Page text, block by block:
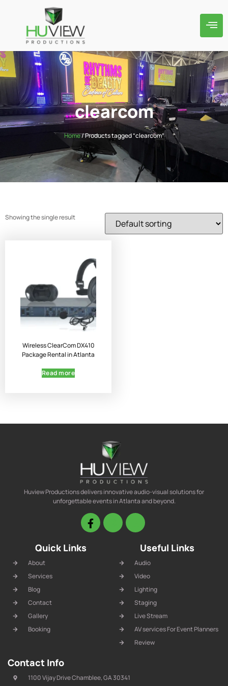
clearcom
Home/ Products tagged “clearcom”
Showing the single result
Wireless ClearCom DX410
Package Rental in Atlanta
Read more
Huview Productions delivers innovative audio-visual solutions for
unforgettable events in Atlanta and beyond.
Quick Links
About
Services
Blog
Contact
Gallery
Booking
Useful Links
Audio
Video
Lighting
Staging
Live Stream
AV services For Event Planners
Review
Contact Info
1100 Vijay Drive Chamblee, GA 30341